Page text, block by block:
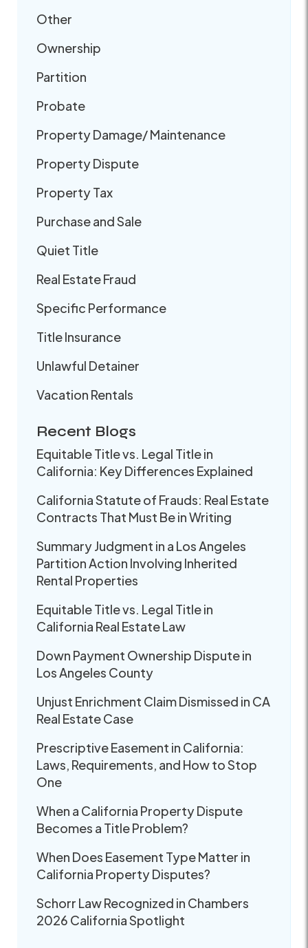
Other
Ownership
Partition
Probate
Property Damage/ Maintenance
Property Dispute
Property Tax
Purchase and Sale
Quiet Title
Real Estate Fraud
Specific Performance
Title Insurance
Unlawful Detainer
Vacation Rentals
Recent Blogs
Equitable Title vs. Legal Title in
California: Key Differences Explained
California Statute of Frauds: Real Estate
Contracts That Must Be in Writing
Summary Judgment in a Los Angeles
Partition Action Involving Inherited
Rental Properties
Equitable Title vs. Legal Title in
California Real Estate Law
Down Payment Ownership Dispute in
Los Angeles County
Unjust Enrichment Claim Dismissed in CA
Real Estate Case
Prescriptive Easement in California:
Laws, Requirements, and How to Stop
One
When a California Property Dispute
Becomes a Title Problem?
When Does Easement Type Matter in
California Property Disputes?
Schorr Law Recognized in Chambers
2026 California Spotlight